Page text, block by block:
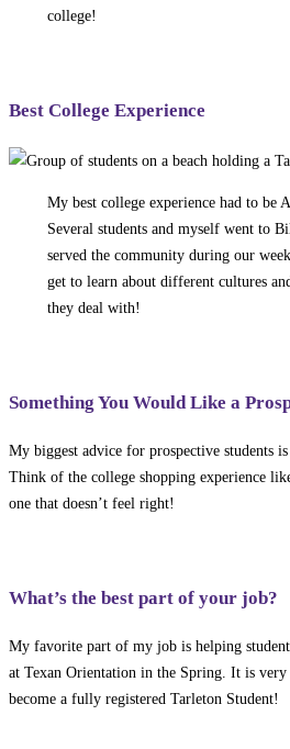
college!
Best College Experience
My best college experience had to be
Several students and myself went to
served the community during our
get to learn about different cultures
they deal with!
Something You Would Like a
My biggest advice for prospective students
Think of the college shopping experience
one that doesn’t feel right!
What’s the best part of your job?
My favorite part of my job is helping
at Texan Orientation in the Spring. It is
become a fully registered Tarleton Student!